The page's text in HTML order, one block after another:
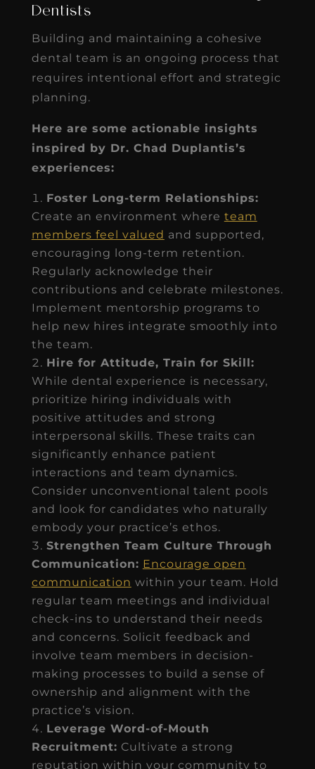
Dentists
Building and maintaining a cohesive
dental team is an ongoing process that
requires intentional effort and strategic
planning.
Here are some actionable insights
inspired by Dr. Chad Duplantis’s
experiences:
Foster Long-term Relationships:
Create an environment where team
members feel valued and supported,
encouraging long-term retention.
Regularly acknowledge their
contributions and celebrate milestones.
Implement mentorship programs to
help new hires integrate smoothly into
the team.
Hire for Attitude, Train for Skill:
While dental experience is necessary,
prioritize hiring individuals with
positive attitudes and strong
interpersonal skills. These traits can
significantly enhance patient
interactions and team dynamics.
Consider unconventional talent pools
and look for candidates who naturally
embody your practice’s ethos.
Strengthen Team Culture Through
Communication: Encourage open
communication within your team. Hold
regular team meetings and individual
check-ins to understand their needs
and concerns. Solicit feedback and
involve team members in decision-
making processes to build a sense of
ownership and alignment with the
practice’s vision.
Leverage Word-of-Mouth
Recruitment: Cultivate a strong
reputation within your community to